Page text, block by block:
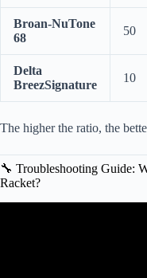
Broan-NuTone
68
50
Delta
BreezSignature
10
The higher the ratio, the
🔧 Troubleshooting Guide:
Racket?